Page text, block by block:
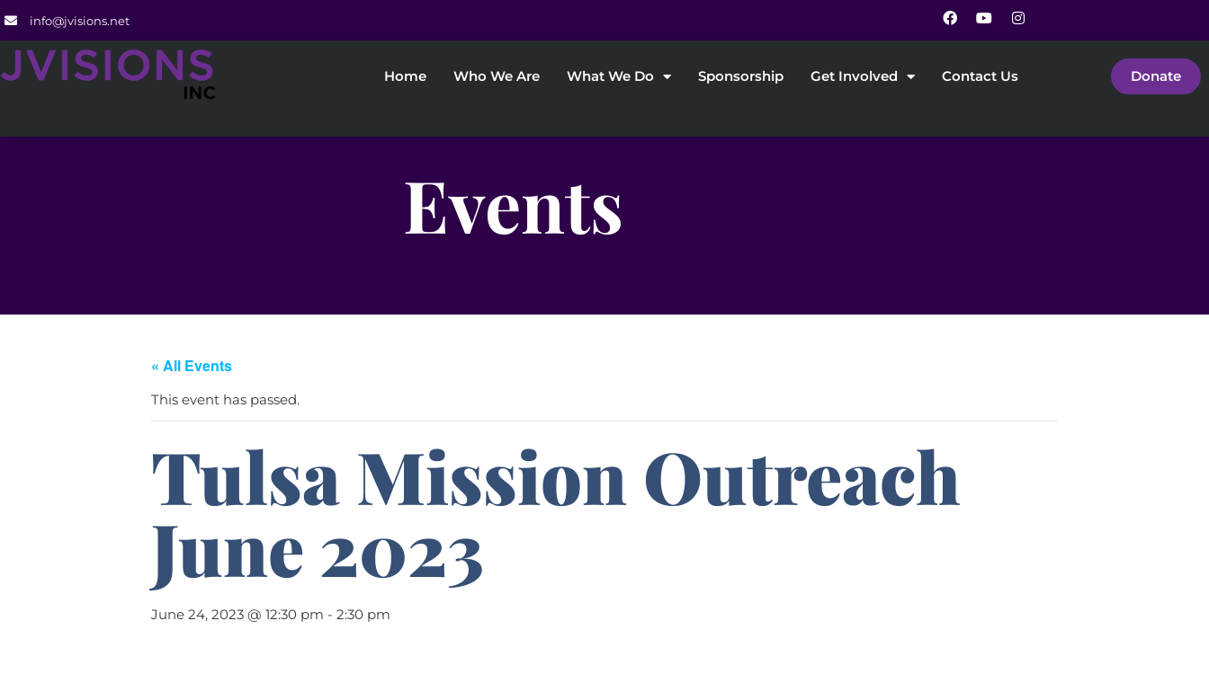
info@jvisions.net
Home Who We Are What We Do Sponsorship Get Involved Contact Us Donate
Events
« All Events
This event has passed.
Tulsa Mission Outreach
June 2023
June 24, 2023 @ 12:30 pm - 2:30 pm